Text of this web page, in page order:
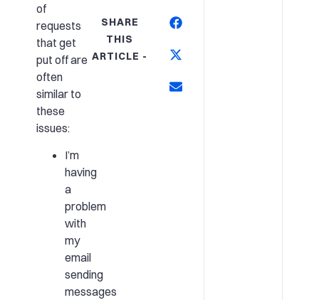
of
requests
that get
put off are
often
similar to
these
issues:
I’m
having
a
problem
with
my
email
sending
messages
SHARE
THIS
ARTICLE -